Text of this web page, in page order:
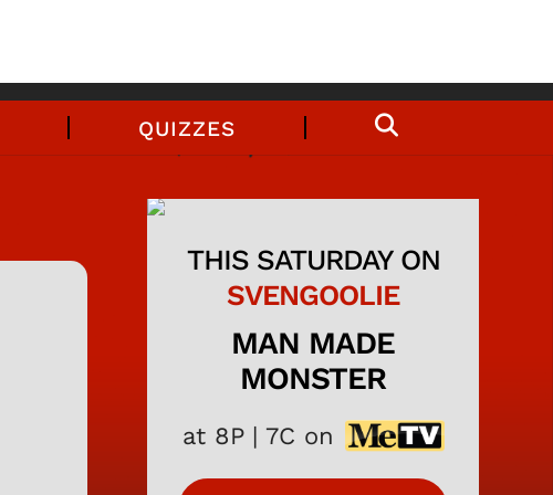
QUIZZES
THIS SATURDAY ON
SVENGOOLIE
MAN MADE
MONSTER
at 8P | 7C on